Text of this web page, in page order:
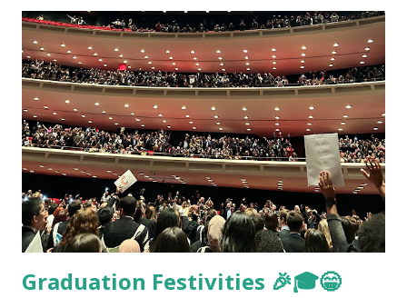
Graduation Festivities 🎉🎓😁